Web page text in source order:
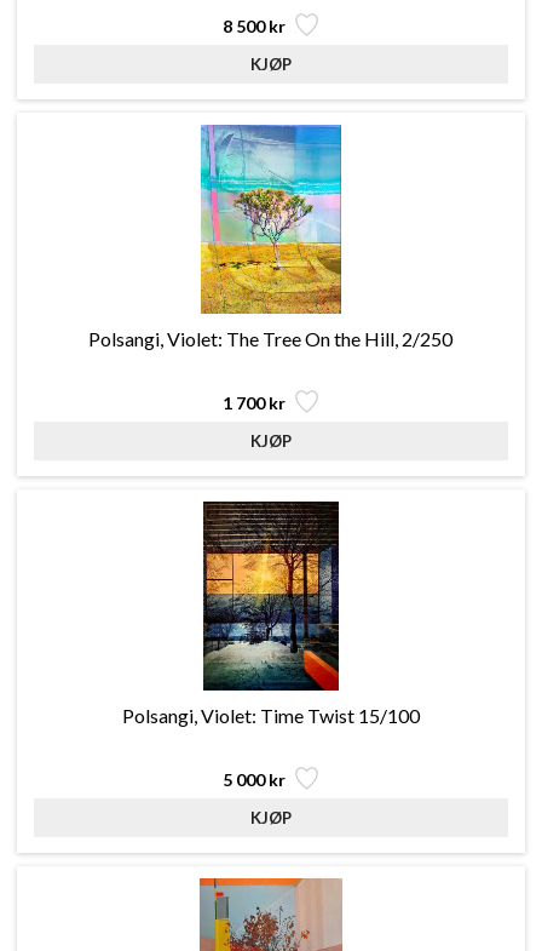
8 500 kr
Polsangi, Violet: The Tree On the Hill, 2/250
1 700 kr
Polsangi, Violet: Time Twist 15/100
5 000 kr